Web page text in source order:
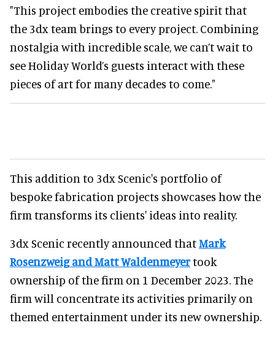
"This project embodies the creative spirit that
the 3dx team brings to every project. Combining
nostalgia with incredible scale, we can’t wait to
see Holiday World’s guests interact with these
pieces of art for many decades to come."
This addition to 3dx Scenic's portfolio of
bespoke fabrication projects showcases how the
firm transforms its clients' ideas into reality.
3dx Scenic recently announced thatMark
Rosenzweig and Matt Waldenmeyertook
ownership of the firm on 1 December 2023. The
firm will concentrate its activities primarily on
themed entertainment under its new ownership.